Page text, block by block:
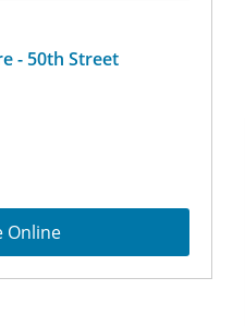
- 50th Street
Online